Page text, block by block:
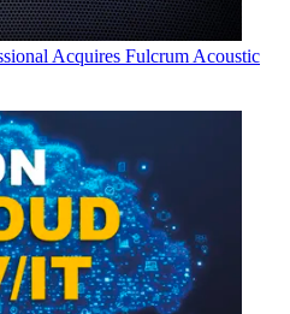
Acquires Fulcrum Acoustic